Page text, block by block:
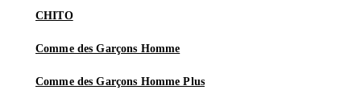
CHITO
Comme des Garçons Homme
Comme des Garçons Homme Plus